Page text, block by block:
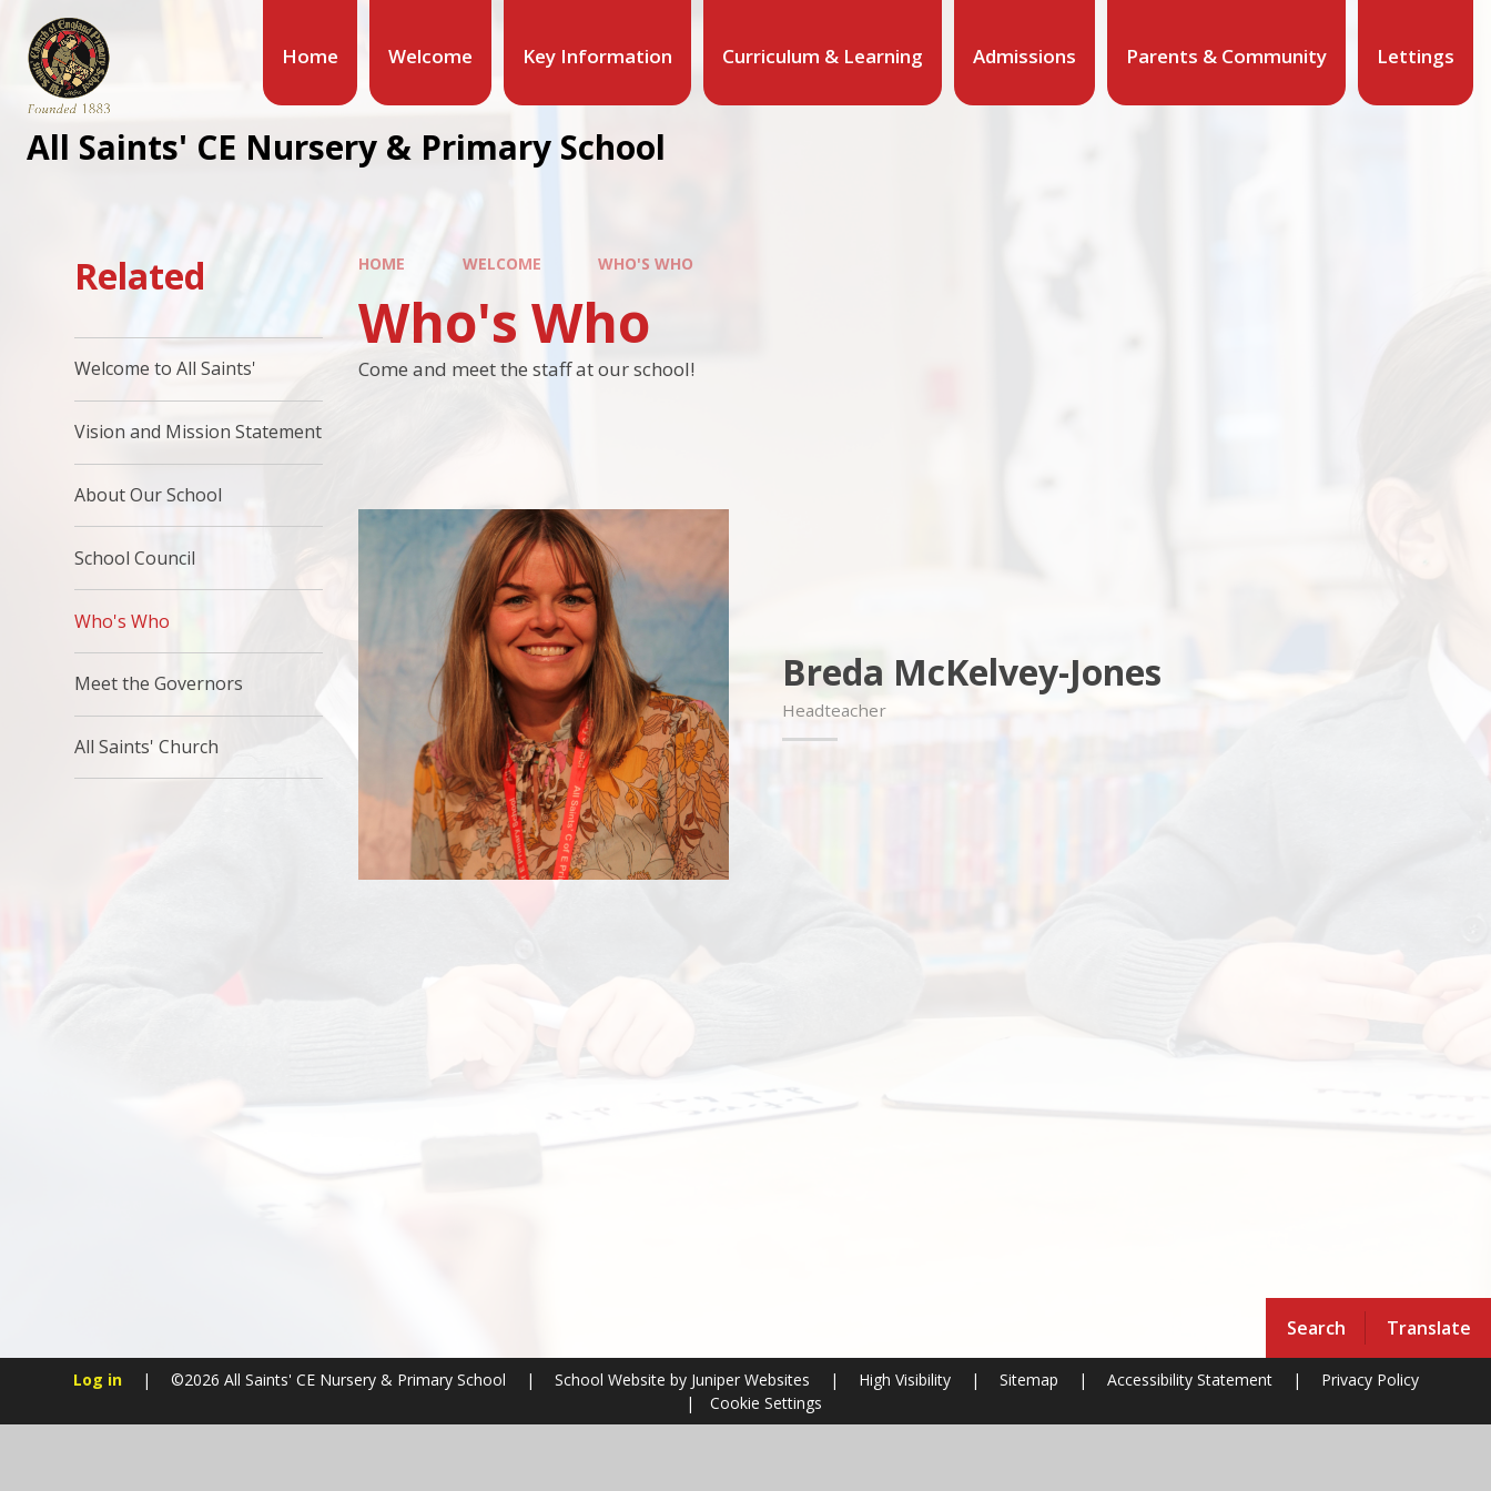
Search Translate
Home Welcome Key Information Curriculum & Learning Admissions Parents & Community Lettings
All Saints' CE Nursery & Primary School
HOME WELCOME WHO'S WHO
Who's Who
Come and meet the staff at our school!
Breda McKelvey-Jones
Headteacher
Related
Welcome to All Saints'
Vision and Mission Statement
About Our School
School Council
Who's Who
Meet the Governors
All Saints' Church
Log in | ©2026 All Saints' CE Nursery & Primary School | School Website byJuniper Websites | High Visibility | Sitemap | Accessibility Statement |
Privacy Policy
|
Cookie Settings